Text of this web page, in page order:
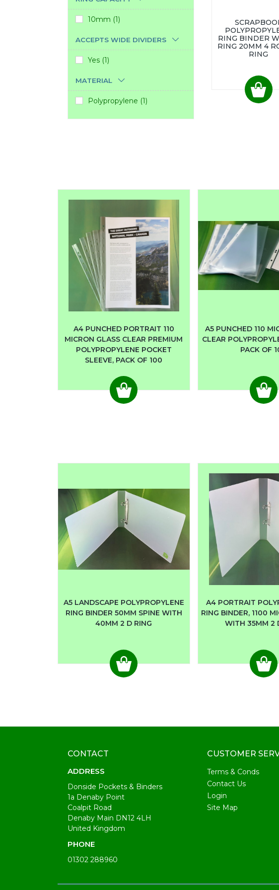
10mm (1)
ACCEPTS WIDE DIVIDERS
Yes (1)
MATERIAL
Polypropylene (1)
RING BINDER
RING 20MM 4
RING
A4 PUNCHED PORTRAIT 110
MICRON GLASS CLEAR PREMIUM
POLYPROPYLENE POCKET
SLEEVE, PACK OF 100
A5 PUNCHED 110
CLEAR
PACK OF
A5 LANDSCAPE POLYPROPYLENE
RING BINDER 50MM SPINE WITH
40MM 2 D RING
A4 PORTRAIT
RING BINDER, 1100
WITH 35MM 2
CONTACT
ADDRESS
Donside Pockets & Binders
1a Denaby Point
Coalpit Road
Denaby Main DN12 4LH
United Kingdom
PHONE
01302 288960
CUSTOMER
Terms & Conds
Contact Us
Login
Site Map